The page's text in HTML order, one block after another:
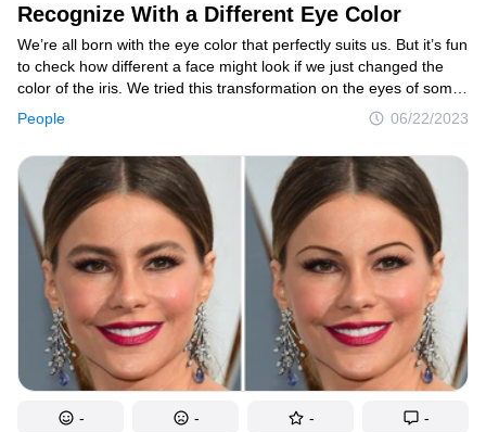
Recognize With a Different Eye Color
People 06/22/2023
We’re all born with the eye color that perfectly suits us. But it’s fun
to check how different a face might look if we just changed the
color of the iris. We tried this transformation on the eyes of some
of the world’s most attractive celebrities, and the results we got
were sometimes mesmerizing.
- - - -